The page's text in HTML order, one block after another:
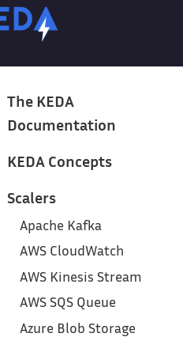
The KEDA
Documentation
KEDA Concepts
Scalers
Apache Kafka
AWS CloudWatch
AWS Kinesis Stream
AWS SQS Queue
Azure Blob Storage